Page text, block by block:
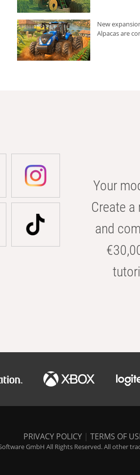
New
Alpacas are
Your
Create
and
PRIVACY POLICY | TERMS OF
GmbH All Rights Reserved. All other